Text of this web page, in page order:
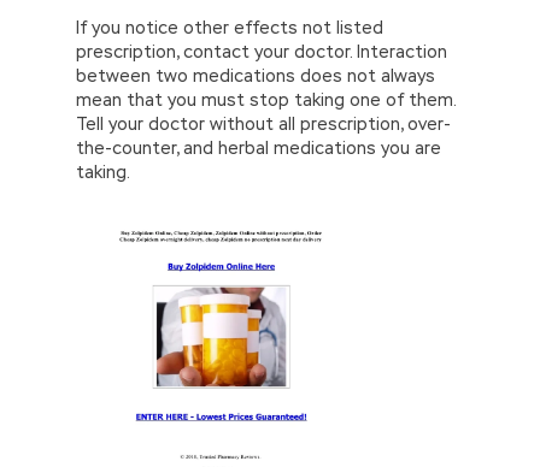
If you notice other effects not listed
prescription, contact your doctor. Interaction
between two medications does not always
mean that you must stop taking one of them.
Tell your doctor without all prescription, over-
the-counter, and herbal medications you are
taking.